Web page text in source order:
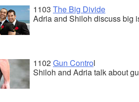
1103 The Big Divide
Adria and Shiloh discuss big
1102Gun Control
Shiloh and Adria talk about